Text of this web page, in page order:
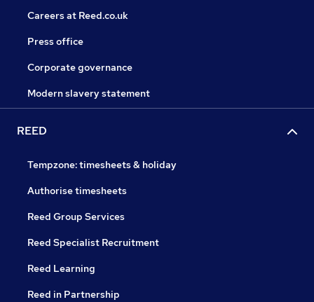
Careers at Reed.co.uk
Press office
Corporate governance
Modern slavery statement
REED
Tempzone: timesheets & holiday
Authorise timesheets
Reed Group Services
Reed Specialist Recruitment
Reed Learning
Reed in Partnership